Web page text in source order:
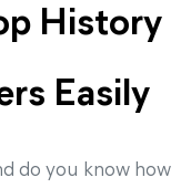
History
Easily
do you know how